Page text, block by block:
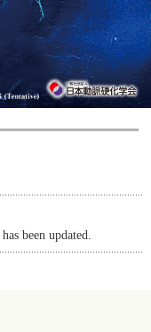
has been updated.